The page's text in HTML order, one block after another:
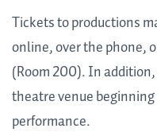
Tickets to productions
online, over the phone,
(Room 200). In
theatre venue
performance.